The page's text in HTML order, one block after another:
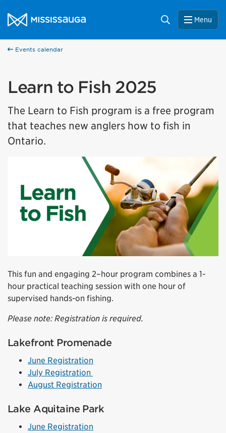
City of Mississauga Homepage
Search Menu
Events calendar
Learn to Fish 2025
The Learn to Fish program is a free program
that teaches new anglers how to fish in
Ontario.
This fun and engaging 2–hour program combines a 1-
hour practical teaching session with one hour of
supervised hands-on fishing.
Please note: Registration is required.
Lakefront Promenade
June Registration
July Registration
August Registration
Lake Aquitaine Park
June Registration